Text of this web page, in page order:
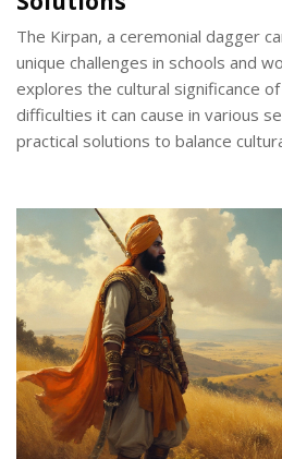
The Kirpan, a ceremonial dagger
unique challenges in schools and
explores the cultural significance
difficulties it can cause in various
practical solutions to balance
inclusive environments.